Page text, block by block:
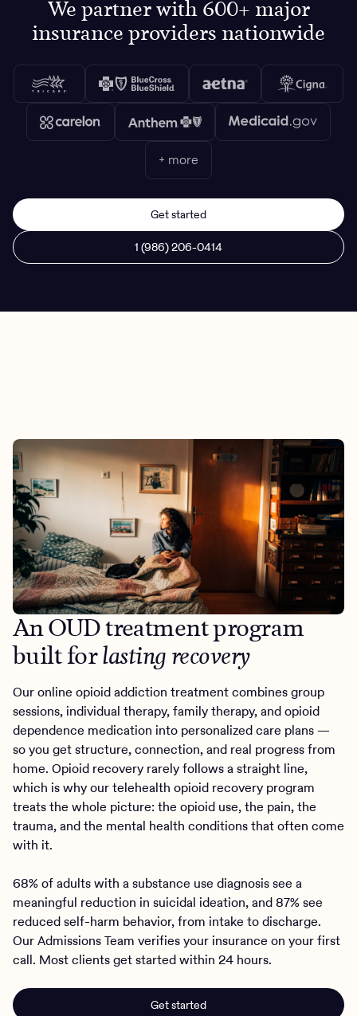
We partner with 600+ major
insurance providers nationwide
+ more
Get started
1 (986) 206-0414
An OUD treatment program
built forlasting recovery
Our online opioid addiction treatment combines group
sessions, individual therapy, family therapy, and opioid
dependence medication into personalized care plans —
so you get structure, connection, and real progress from
home. Opioid recovery rarely follows a straight line,
which is why our telehealth opioid recovery program
treats the whole picture: the opioid use, the pain, the
trauma, and the mental health conditions that often come
with it.
68% of adults with a substance use diagnosis see a
meaningful reduction in suicidal ideation, and 87% see
reduced self-harm behavior, from intake to discharge.
Our Admissions Team verifies your insurance on your first
call. Most clients get started within 24 hours.
Get started